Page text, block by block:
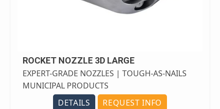
ROCKET NOZZLE 3D LARGE
EXPERT-GRADE NOZZLES | TOUGH-AS-NAILS
MUNICIPAL PRODUCTS
DETAILS
REQUEST INFO